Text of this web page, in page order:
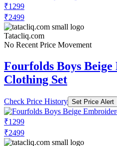
₹1299
₹2499
Tatacliq.com
No Recent Price Movement
Fourfolds Boys
Clothing Set
Check Price History Set Price Alert
₹1299
₹2499